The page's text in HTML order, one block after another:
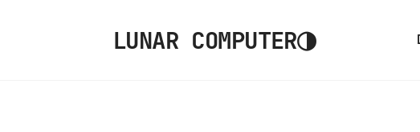
LUNAR COMPUTER◑